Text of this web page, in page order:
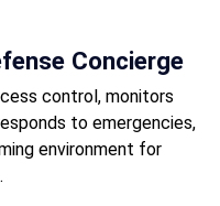
Concierge
control, monitors
to emergencies,
environment for